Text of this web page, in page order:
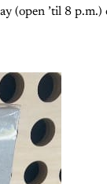
(open ’til 8 p.m.)